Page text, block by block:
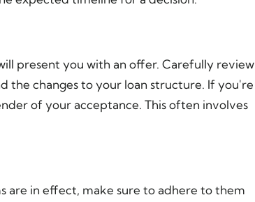
present you with an offer. Carefully review
the changes to your loan structure. If you're
of your acceptance. This often involves
are in effect, make sure to adhere to them